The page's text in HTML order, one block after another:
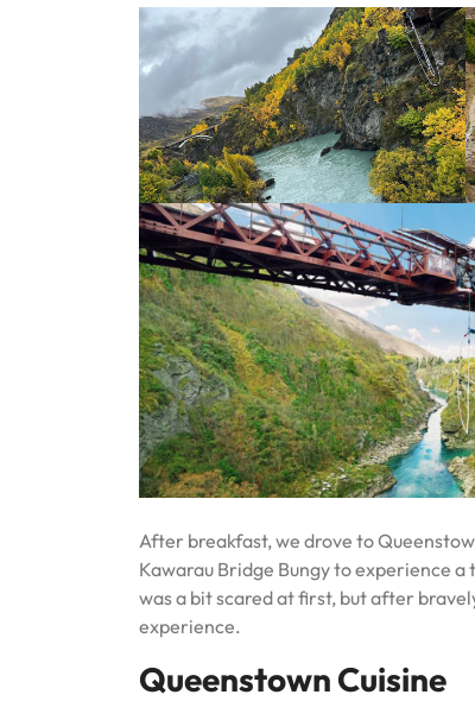
After breakfast, we drove to
Kawarau Bridge Bungy to experience
was a bit scared at first, but after
experience.
Queenstown Cuisine